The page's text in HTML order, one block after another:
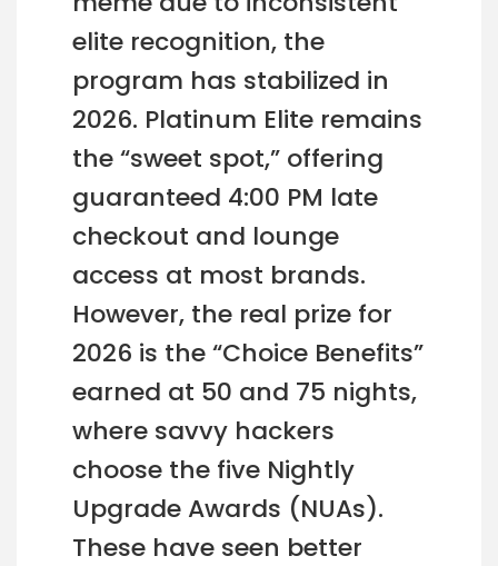
elite recognition, the
program has stabilized in
2026. Platinum Elite remains
the “sweet spot,” offering
guaranteed 4:00 PM late
checkout and lounge
access at most brands.
However, the real prize for
2026 is the “Choice Benefits”
earned at 50 and 75 nights,
where savvy hackers
choose the five Nightly
Upgrade Awards (NUAs).
These have seen better